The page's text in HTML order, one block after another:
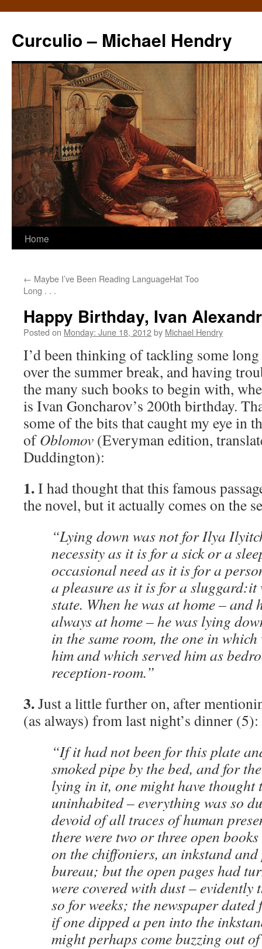
Curculio – Michael Hendry
Home
← Maybe I’ve Been Reading LanguageHat Too
Long . . .
Happy Birthday, Ivan
Posted on Monday: June 18, 2012by Michael Hendry
I’d been thinking of tackling some long
over the summer break, and having
the many such books to begin with,
is Ivan Goncharov’s 200th birthday.
some of the bits that caught my eye in
ofOblomov (Everyman edition,
Duddington):
1.I had thought that this famous
the novel, but it actually comes on the
“Lying down was not for Ilya
necessity as it is for a sick or a
occasional need as it is for a
a pleasure as it is for a sluggard:it
state. When he was at home – and
always at home – he was lying
in the same room, the one in which
him and which served him as
reception-room.”
3.Just a little further on, after
(as always) from last night’s dinner (5):
“If it had not been for this plate
smoked pipe by the bed, and for
lying in it, one might have thought
uninhabited – everything was so
devoid of all traces of human
there were two or three open
on the chiffoniers, an inkstand and
bureau; but the open pages had
were covered with dust – evidently
so for weeks; the newspaper
if one dipped a pen into the
might perhaps come buzzing out